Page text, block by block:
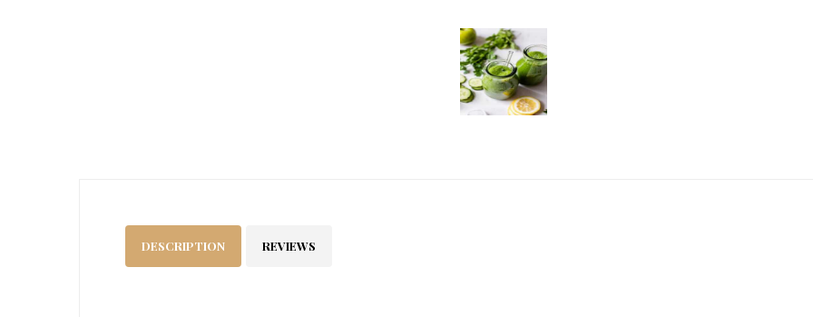
DESCRIPTION REVIEWS